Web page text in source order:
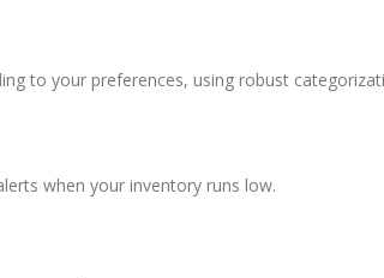
to your preferences, using robust
when your inventory runs low.